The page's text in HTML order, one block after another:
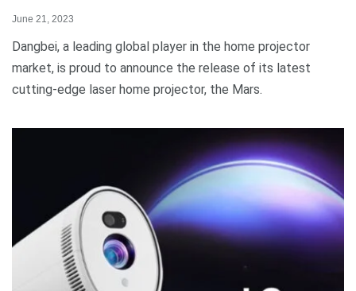
June 21, 2023
Dangbei, a leading global player in the home projector
market, is proud to announce the release of its latest
cutting-edge laser home projector, the Mars.